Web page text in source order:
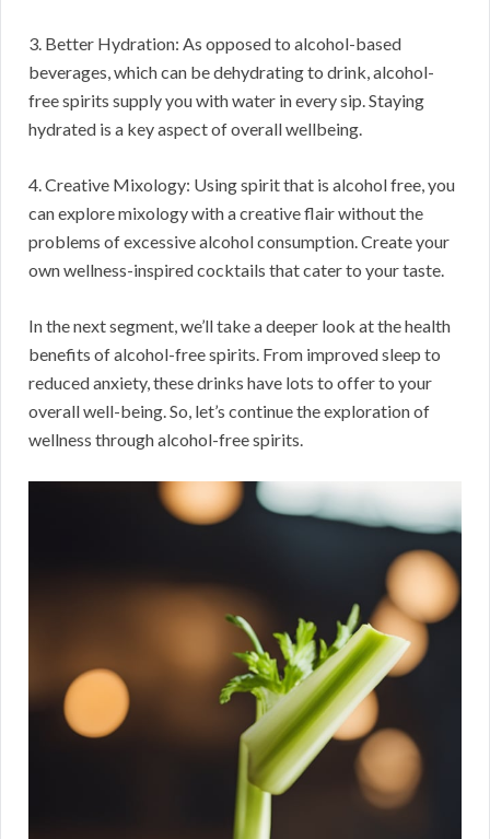
3. Better Hydration: As opposed to alcohol-based
beverages, which can be dehydrating to drink, alcohol-
free spirits supply you with water in every sip. Staying
hydrated is a key aspect of overall wellbeing.
4. Creative Mixology: Using spirit that is alcohol free, you
can explore mixology with a creative flair without the
problems of excessive alcohol consumption. Create your
own wellness-inspired cocktails that cater to your taste.
In the next segment, we’ll take a deeper look at the health
benefits of alcohol-free spirits. From improved sleep to
reduced anxiety, these drinks have lots to offer to your
overall well-being. So, let’s continue the exploration of
wellness through alcohol-free spirits.